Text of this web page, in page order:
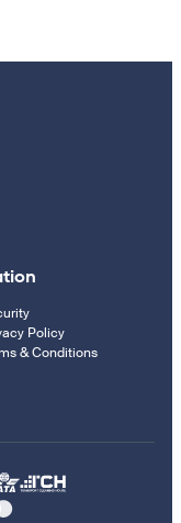
Policy
& Conditions